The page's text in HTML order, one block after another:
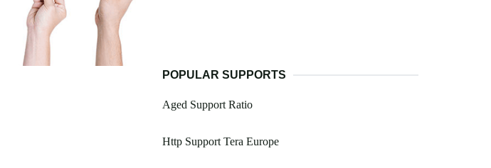
POPULAR SUPPORTS
Aged Support Ratio
Http Support Tera Europe